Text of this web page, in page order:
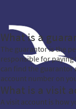
What is a
The guarantor is the
responsible for paying
can find the guarantor
account number on
What is a visit
A visit account is how